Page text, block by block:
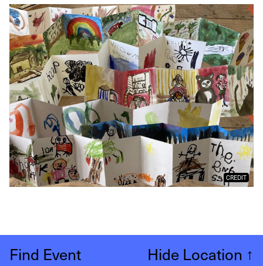
CREDIT
Find Event Hide Location ↑